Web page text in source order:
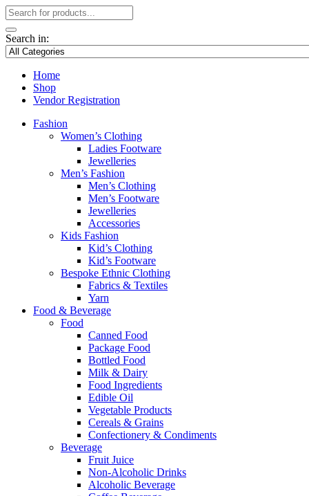
Search in:
Home
Shop
Vendor Registration
Fashion
Women’s Clothing
Ladies Footware
Jewelleries
Men’s Fashion
Men’s Clothing
Men’s Footware
Jewelleries
Accessories
Kids Fashion
Kid’s Clothing
Kid’s Footware
Bespoke Ethnic Clothing
Fabrics & Textiles
Yarn
Food & Beverage
Food
Canned Food
Package Food
Bottled Food
Milk & Dairy
Food Ingredients
Edible Oil
Vegetable Products
Cereals & Grains
Confectionery & Condiments
Beverage
Fruit Juice
Non-Alcoholic Drinks
Alcoholic Beverage